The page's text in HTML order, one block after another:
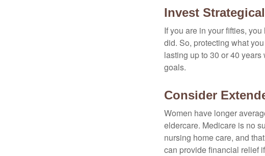
Invest
If you are in your fifties,
did. So, protecting what
lasting up to 30 or 40
goals.
Consider
Women have longer
eldercare. Medicare is no
nursing home care, and
can provide financial relief